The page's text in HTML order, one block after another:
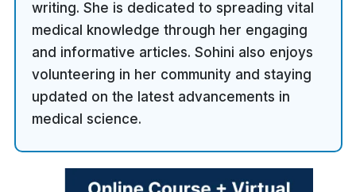
writing. She is dedicated to spreading vital
medical knowledge through her engaging
and informative articles. Sohini also enjoys
volunteering in her community and staying
updated on the latest advancements in
medical science.